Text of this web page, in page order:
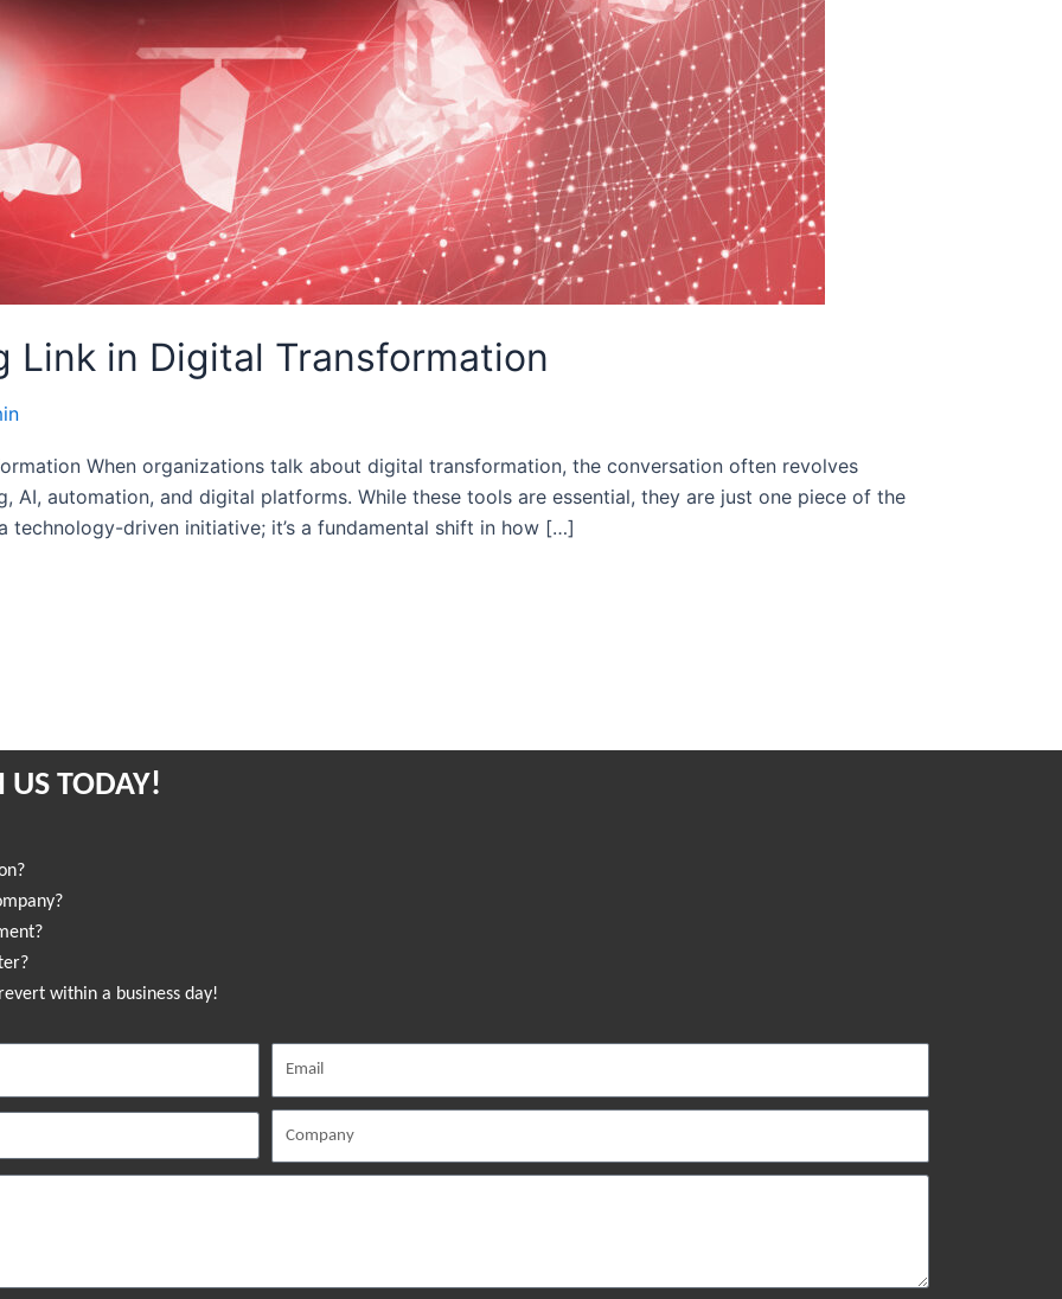
Link in Digital Transformation
When organizations talk about digital transformation, the conversation often revolves
automation, and digital platforms. While these tools are essential, they are just one piece of the
driven initiative; it’s a fundamental shift in how […]
US TODAY!
within a business day!